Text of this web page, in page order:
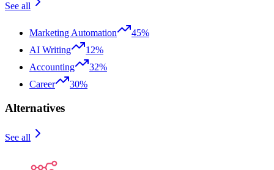
See all
Marketing Automation
45%
AI Writing
12%
Accounting
32%
Career
30%
Alternatives
See all